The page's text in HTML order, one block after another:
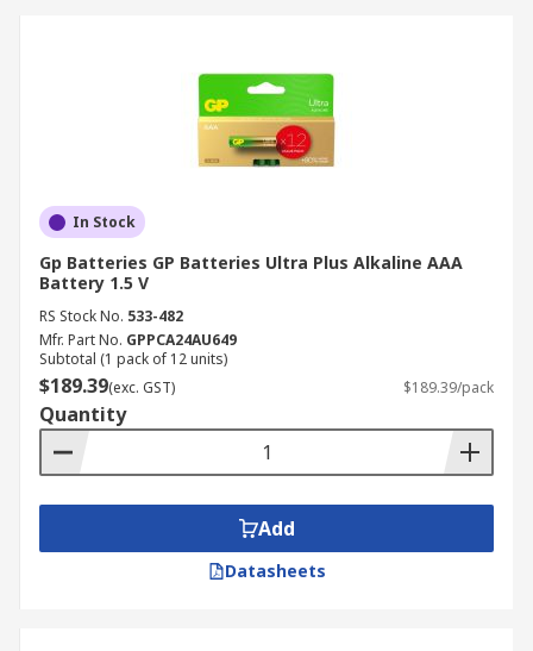
In Stock
Gp Batteries GP Batteries Ultra Plus Alkaline AAA
Battery 1.5 V
RS Stock No. 533-482
Mfr. Part No. GPPCA24AU649
Subtotal (1 pack of 12 units)
$189.39(exc. GST) $189.39/pack
Quantity
Add
Datasheets